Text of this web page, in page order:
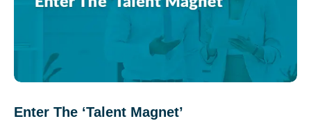
Enter The ‘Talent Magnet’